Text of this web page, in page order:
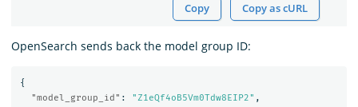
Copy Copy as cURL
OpenSearch sends back the model group ID:
{
"model_group_id" : "Z1eQf4oB5Vm0Tdw8EIP2" ,